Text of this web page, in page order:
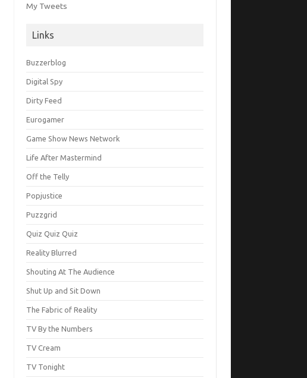
My Tweets
Links
Buzzerblog
Digital Spy
Dirty Feed
Eurogamer
Game Show News Network
Life After Mastermind
Off the Telly
Popjustice
Puzzgrid
Quiz Quiz Quiz
Reality Blurred
Shouting At The Audience
Shut Up and Sit Down
The Fabric of Reality
TV By the Numbers
TV Cream
TV Tonight